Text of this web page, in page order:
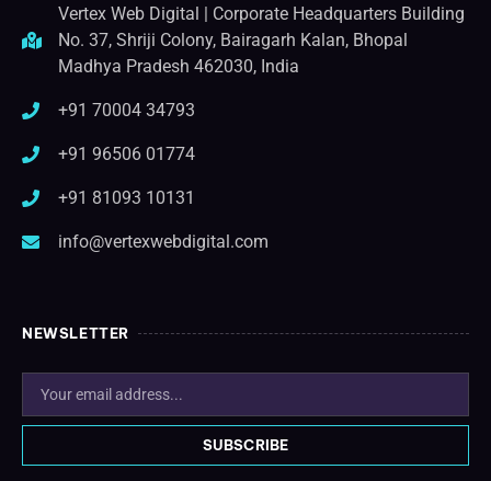
Vertex Web Digital | Corporate Headquarters Building
No. 37, Shriji Colony, Bairagarh Kalan, Bhopal
Madhya Pradesh 462030, India
+91 70004 34793
+91 96506 01774
+91 81093 10131
info@vertexwebdigital.com
NEWSLETTER
SUBSCRIBE